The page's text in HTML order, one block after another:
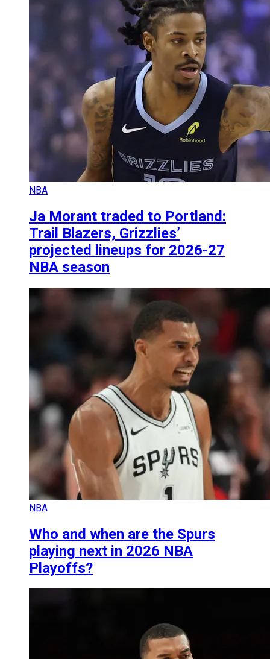
NBA
Ja Morant traded to Portland:
Trail Blazers, Grizzlies’
projected lineups for 2026-27
NBA season
NBA
Who and when are the Spurs
playing next in 2026 NBA
Playoffs?